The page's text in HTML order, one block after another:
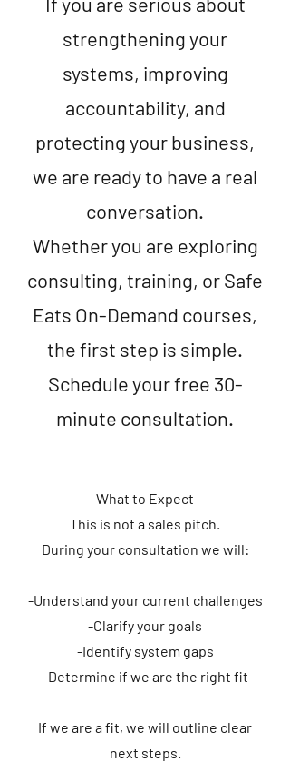
strengthening your
systems, improving
accountability, and
protecting your business,
we are ready to have a real
conversation.
Whether you are exploring
consulting, training, or Safe
Eats On-Demand courses,
the first step is simple.
Schedule your free 30-
minute consultation.
What to Expect
This is not a sales pitch.
During your consultation we will:
-Understand your current challenges
-Clarify your goals
-Identify system gaps
-Determine if we are the right fit
If we are a fit, we will outline clear
next steps.